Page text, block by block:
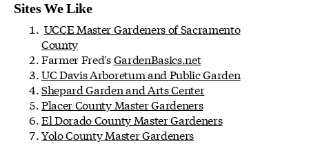
Sites We Like
UCCE Master Gardeners of Sacramento
County
Farmer Fred'sGardenBasics.net
UC Davis Arboretum and Public Garden
Shepard Garden and Arts Center
Placer County Master Gardeners
El Dorado County Master Gardeners
Yolo County Master Gardeners